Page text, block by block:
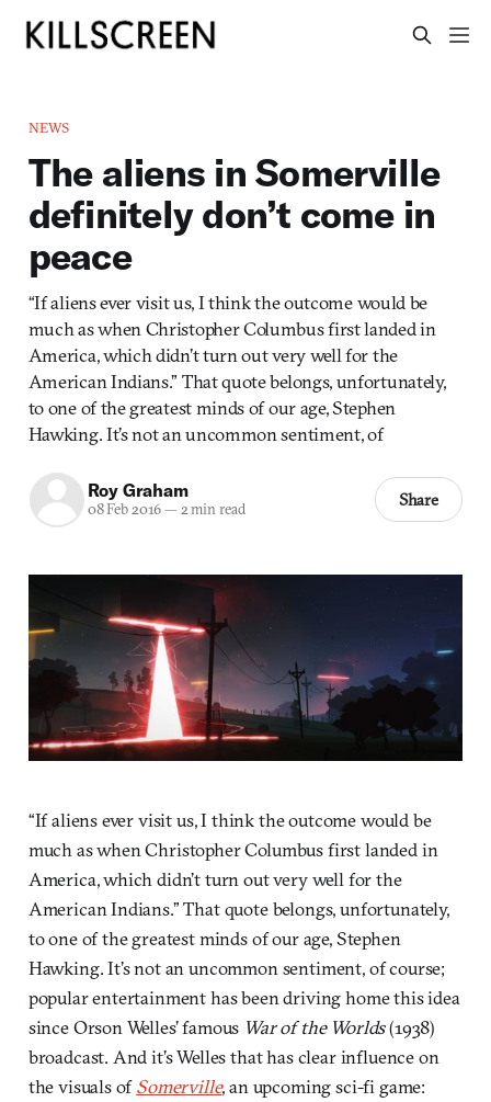
NEWS
The aliens in Somerville
definitely don’t come in
peace
“If aliens ever visit us, I think the outcome would be
much as when Christopher Columbus first landed in
America, which didn’t turn out very well for the
American Indians.” That quote belongs, unfortunately,
to one of the greatest minds of our age, Stephen
Hawking. It’s not an uncommon sentiment, of
Roy Graham
08 Feb 2016— 2 min read Share
“If aliens ever visit us, I think the outcome would be
much as when Christopher Columbus first landed in
America, which didn’t turn out very well for the
American Indians.” That quote belongs, unfortunately,
to one of the greatest minds of our age, Stephen
Hawking. It’s not an uncommon sentiment, of course;
popular entertainment has been driving home this idea
since Orson Welles’ famous War of the Worlds(1938)
broadcast. And it’s Welles that has clear influence on
the visuals ofSomerville, an upcoming sci-fi game: